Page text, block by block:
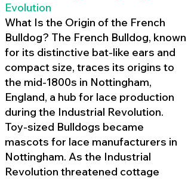
Evolution
What Is the Origin of the French
Bulldog? The French Bulldog, known
for its distinctive bat-like ears and
compact size, traces its origins to
the mid-1800s in Nottingham,
England, a hub for lace production
during the Industrial Revolution.
Toy-sized Bulldogs became
mascots for lace manufacturers in
Nottingham. As the Industrial
Revolution threatened cottage